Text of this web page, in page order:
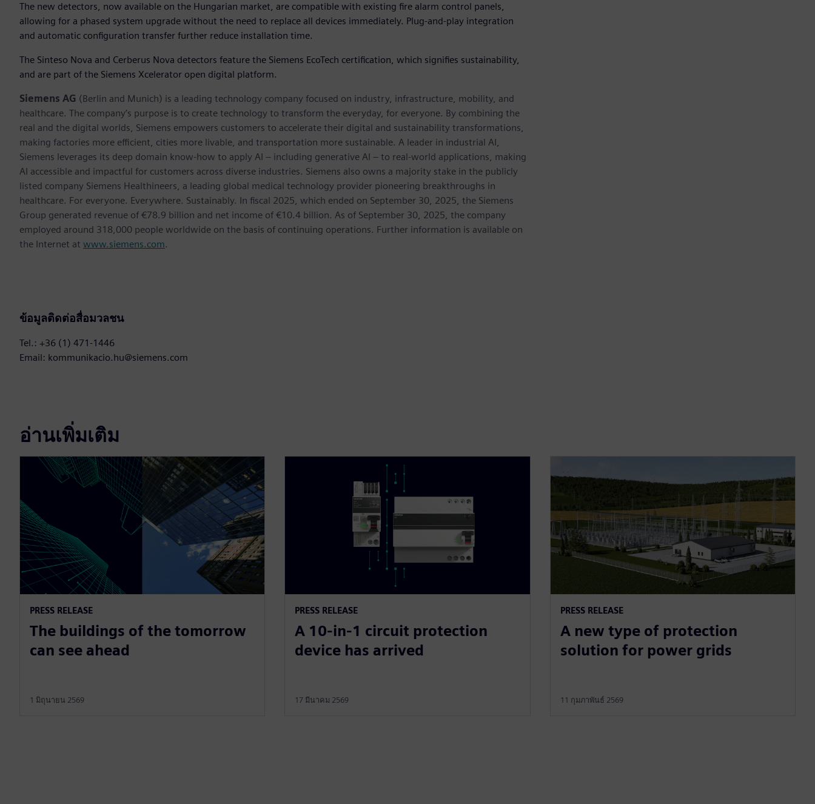
The new detectors, now available on the Hungarian market, are compatible with existing fire alarm control panels,
allowing for a phased system upgrade without the need to replace all devices immediately. Plug-and-play integration
and automatic configuration transfer further reduce installation time.
The Sinteso Nova and Cerberus Nova detectors feature the Siemens EcoTech certification, which signifies sustainability,
and are part of the Siemens Xcelerator open digital platform.
Siemens AG (Berlin and Munich) is a leading technology company focused on industry, infrastructure, mobility, and
healthcare. The company’s purpose is to create technology to transform the everyday, for everyone. By combining the
real and the digital worlds, Siemens empowers customers to accelerate their digital and sustainability transformations,
making factories more efficient, cities more livable, and transportation more sustainable. A leader in industrial AI,
Siemens leverages its deep domain know-how to apply AI – including generative AI – to real-world applications, making
AI accessible and impactful for customers across diverse industries. Siemens also owns a majority stake in the publicly
listed company Siemens Healthineers, a leading global medical technology provider pioneering breakthroughs in
healthcare. For everyone. Everywhere. Sustainably. In fiscal 2025, which ended on September 30, 2025, the Siemens
Group generated revenue of €78.9 billion and net income of €10.4 billion. As of September 30, 2025, the company
employed around 318,000 people worldwide on the basis of continuing operations. Further information is available on
the Internet at www.siemens.com.
ข้อมูลติดต่อสื่อมวลชน
Tel.: +36 (1) 471-1446
Email: kommunikacio.hu@siemens.com
อ่านเพิ่มเติม
PRESS RELEASE
The buildings of the tomorrow
can see ahead
1 มิถุนายน 2569
PRESS RELEASE
A 10-in-1 circuit protection
device has arrived
17 มีนาคม 2569
PRESS RELEASE
A new type of protection
solution for power grids
11 กุมภาพันธ์ 2569